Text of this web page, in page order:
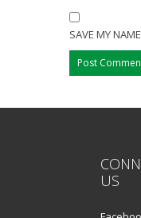
SAVE MY
US